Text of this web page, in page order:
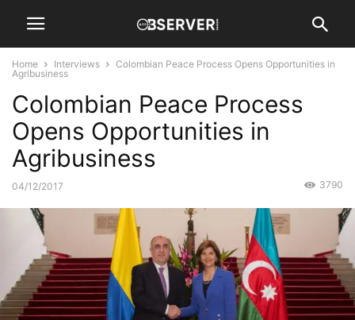
Home Interviews
Colombian Peace Process Opens Opportunities in
Agribusiness
Colombian Peace Process
Opens Opportunities in
Agribusiness
04/12/2017 3790